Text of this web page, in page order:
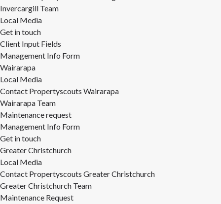
Invercargill Team
Local Media
Get in touch
Client Input Fields
Management Info Form
Wairarapa
Local Media
Contact Propertyscouts Wairarapa
Wairarapa Team
Maintenance request
Management Info Form
Get in touch
Greater Christchurch
Local Media
Contact Propertyscouts Greater Christchurch
Greater Christchurch Team
Maintenance Request